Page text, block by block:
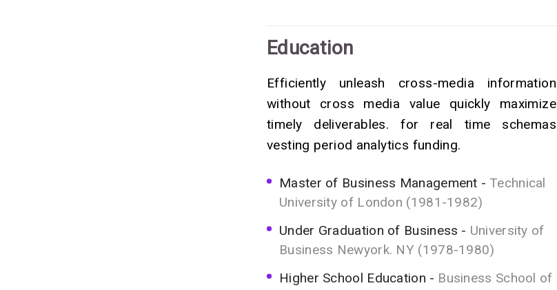
Education
Efficiently unleash cross-media information
without cross media value quickly maximize
timely deliverables. for real time schemas
vesting period analytics funding.
Master of Business Management
Technical
University of London (1981-1982)
Under Graduation of Business
University of
Business Newyork. NY (1978-1980)
Higher School Education
Business School of